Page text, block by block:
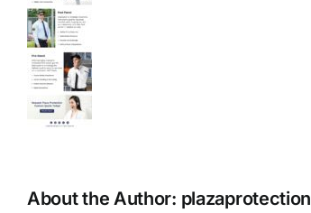
About the Author: plazaprotection